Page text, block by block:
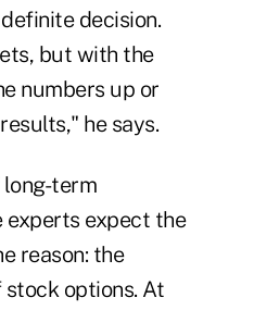
decision.
but with the
numbers up or
he says.
long-term
experts expect the
reason: the
options. At